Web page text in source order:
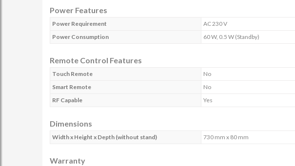
Power Features
Power Requirement
AC 230 V
Power Consumption
60 W, 0.5 W (Standby)
Remote Control Features
Touch Remote
No
Smart Remote
No
RF Capable
Yes
Dimensions
Width x Height x Depth (without stand) 730 mm x 80 mm
Warranty